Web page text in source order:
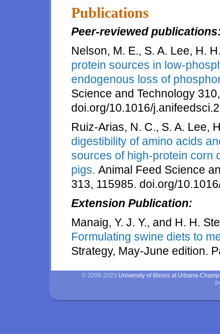
Publications
Peer-reviewed publications
Nelson, M. E., S. A. Lee, H.
protein sources in low-
endogenous loss of
Science and Technology
doi.org/10.1016/
Ruiz-Arias, N. C., S. A. Lee,
digestibility of amino acids
sources of high-protein corn
pigs. Animal Feed Science
313, 115985. doi.org/
Extension Publication:
Manaig, Y. J. Y., and H. H.
Formulating swine diets to
Strategy, May-June edition.
© 2008-2023 University of Illinois at Urbana-